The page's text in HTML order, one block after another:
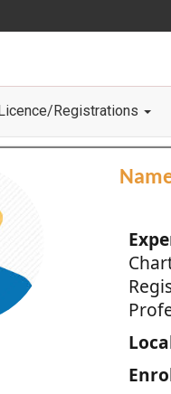
Registrations